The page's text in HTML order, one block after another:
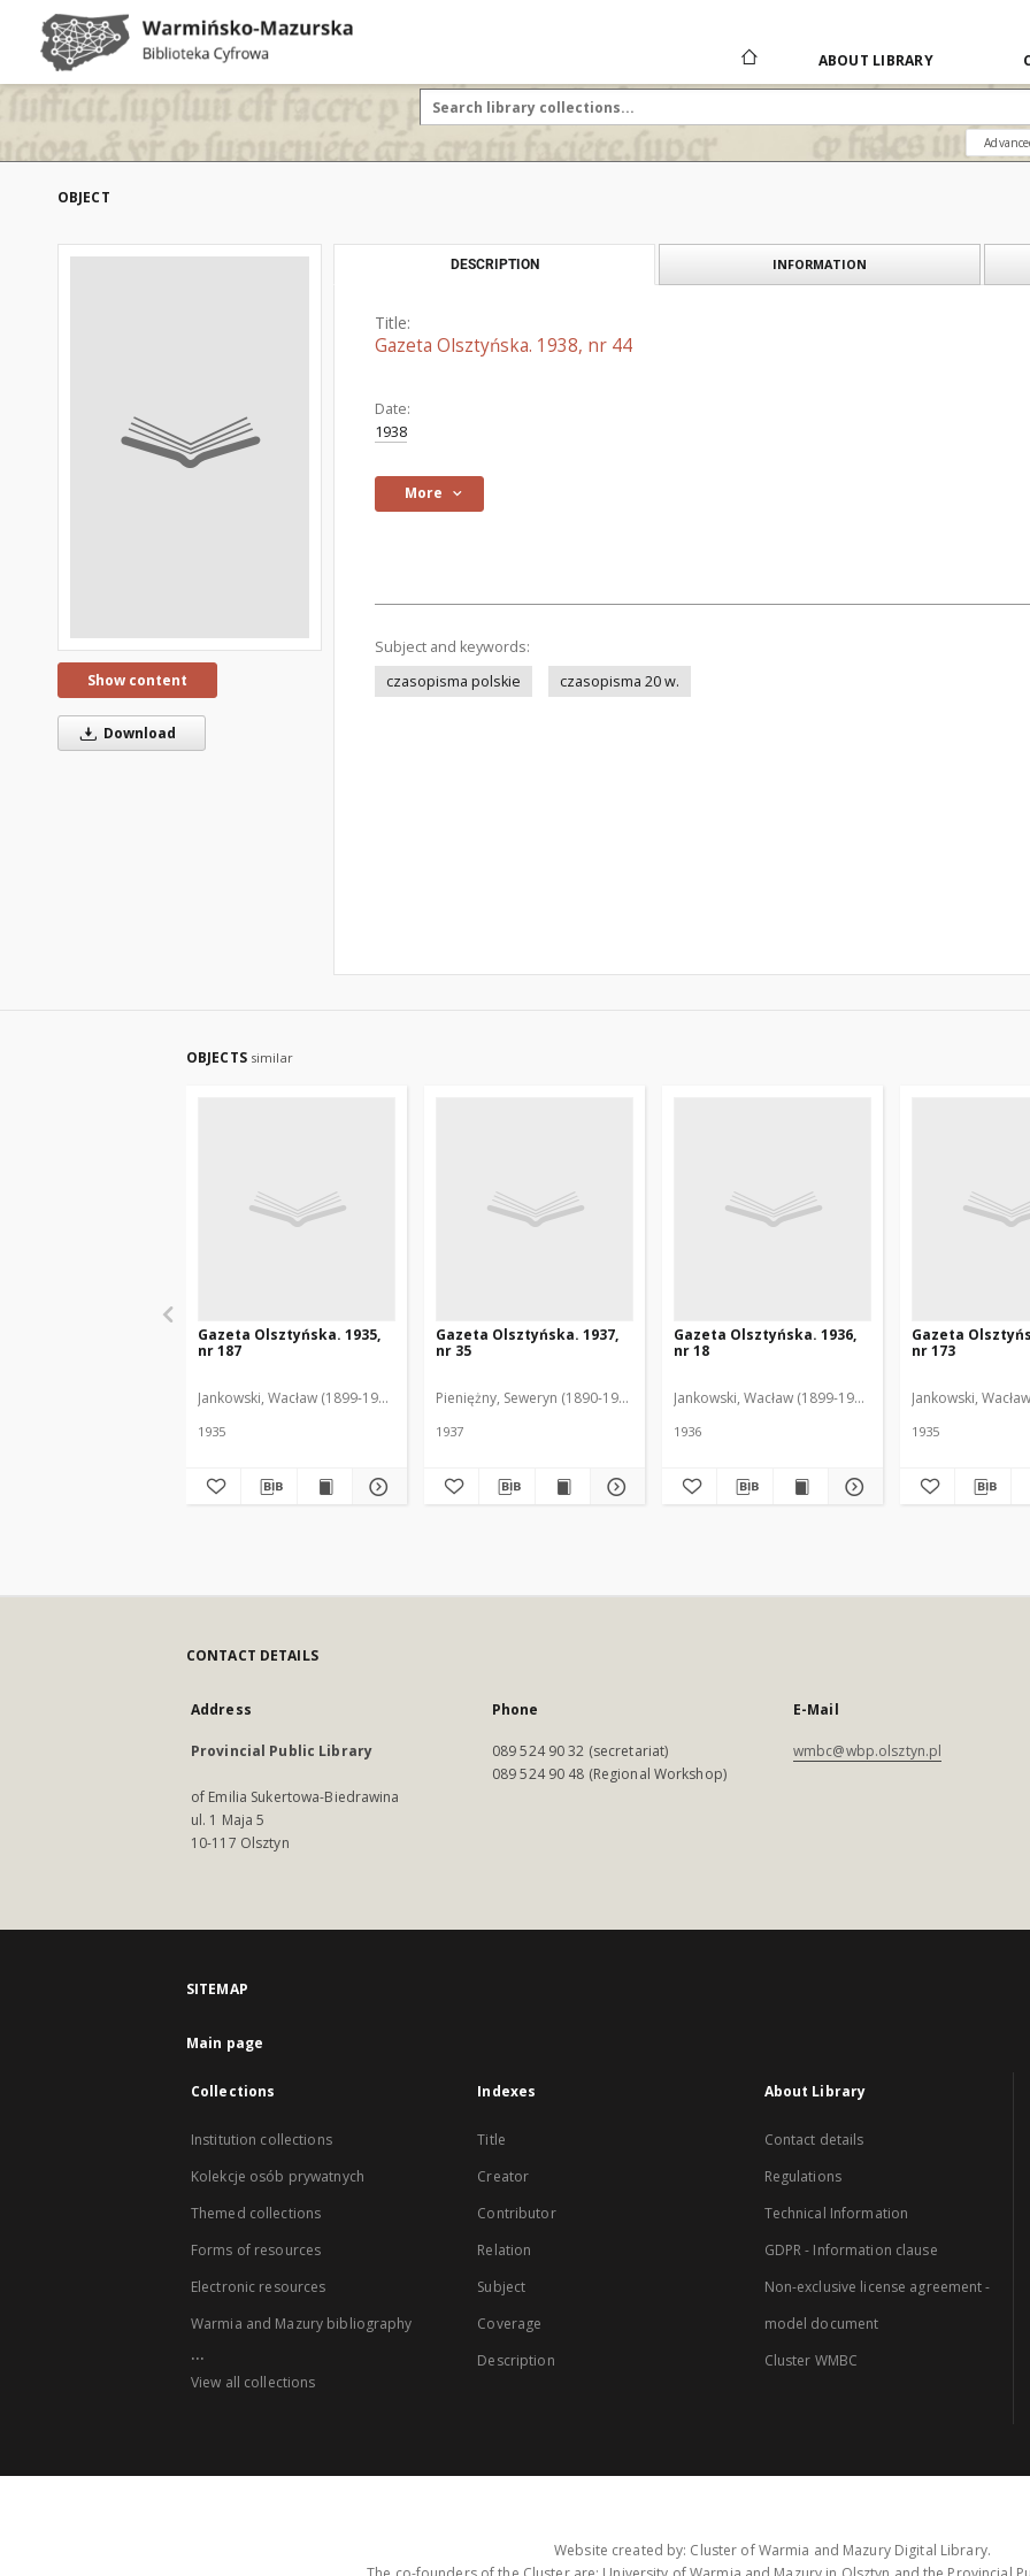
ABOUT LIBRARY
OBJECT
Show content
Download
DESCRIPTION INFORMATION
Title:
Gazeta Olsztyńska. 1938, nr 44
Date:
1938
More
Subject and keywords:
czasopisma polskie
czasopisma 20 w.
OBJECTS similar
Gazeta Olsztyńska. 1935,
nr 187
Jankowski, Wacław (1899-1975). Red.
1935
Gazeta Olsztyńska. 1937,
nr 35
Pieniężny, Seweryn (1890-1940). Red.
1937
Gazeta Olsztyńska. 1936,
nr 18
Jankowski, Wacław (1899-1975). Red.
1936
Gazeta
nr 173
Jankowski,
1935
CONTACT DETAILS
Address
Provincial Public Library
of Emilia Sukertowa-Biedrawina
ul. 1 Maja 5
10-117 Olsztyn
Phone
089 524 90 32 (secretariat)
089 524 90 48 (Regional Workshop)
E-Mail
wmbc@wbp.olsztyn.pl
SITEMAP
Main page
Collections
Institution collections
Kolekcje osób prywatnych
Themed collections
Forms of resources
Electronic resources
Warmia and Mazury bibliography
...
View all collections
Indexes
Title
Creator
Contributor
Relation
Subject
Coverage
Description
About Library
Contact details
Regulations
Technical Information
GDPR - Information clause
Non-exclusive license agreement -
model document
Cluster WMBC
Website created by: Cluster of Warmia and Mazury Digital Library.